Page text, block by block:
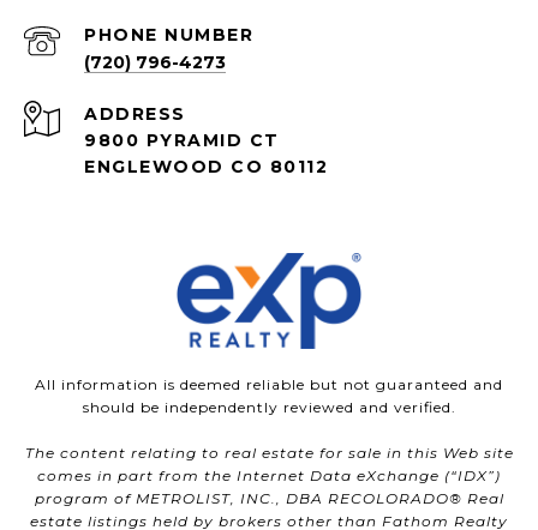
PHONE NUMBER
(720) 796-4273
ADDRESS
9800 PYRAMID CT
ENGLEWOOD CO 80112
All information is deemed reliable but not guaranteed and
should be independently reviewed and verified.
The content relating to real estate for sale in this Web site
comes in part from the Internet Data eXchange (“IDX”)
program of METROLIST, INC., DBA RECOLORADO® Real
estate listings held by brokers other than Fathom Realty